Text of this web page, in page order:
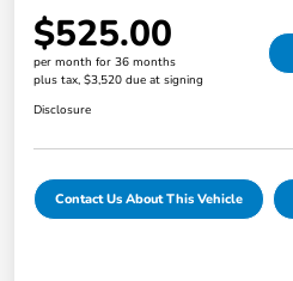
$525.00
per month for 36 months
plus tax, $3,520 due at signing
Disclosure
Contact Us About This Vehicle